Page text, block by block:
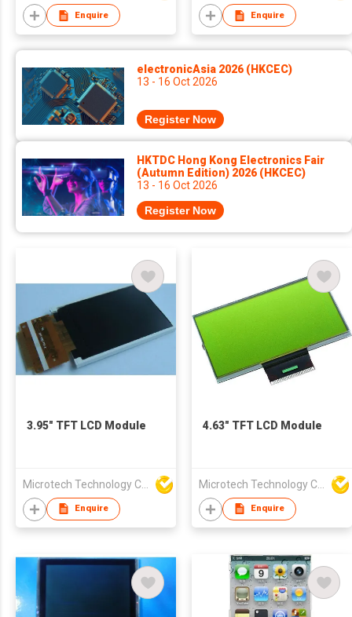
Enquire Enquire
electronicAsia 2026 (HKCEC)
13 - 16 Oct 2026
Register Now
HKTDC Hong Kong Electronics Fair
(Autumn Edition) 2026 (HKCEC)
13 - 16 Oct 2026
Register Now
3.95" TFT LCD Module
Enquire
4.63" TFT LCD Module
Enquire